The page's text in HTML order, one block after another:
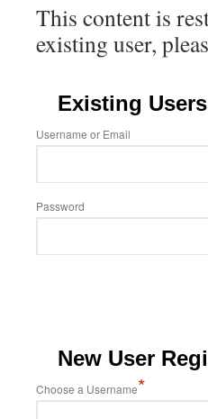
This content is
existing user,
Existing
Username or Email
Password
New User
Choose a Username*